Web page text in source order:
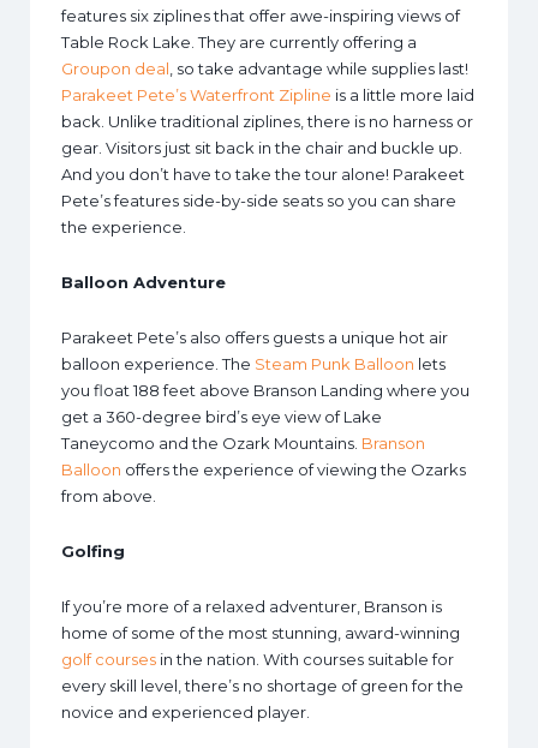
features six ziplines that offer awe-inspiring views of
Table Rock Lake. They are currently offering a
Groupon deal , so take advantage while supplies last!
Parakeet Pete’s Waterfront Zipline is a little more laid
back. Unlike traditional ziplines, there is no harness or
gear. Visitors just sit back in the chair and buckle up.
And you don’t have to take the tour alone! Parakeet
Pete’s features side-by-side seats so you can share
the experience.
Balloon Adventure
Parakeet Pete’s also offers guests a unique hot air
balloon experience. The Steam Punk Balloon lets
you float 188 feet above Branson Landing where you
get a 360-degree bird’s eye view of Lake
Taneycomo and the Ozark Mountains. Branson
Balloon offers the experience of viewing the Ozarks
from above.
Golfing
If you’re more of a relaxed adventurer, Branson is
home of some of the most stunning, award-winning
golf courses in the nation. With courses suitable for
every skill level, there’s no shortage of green for the
novice and experienced player.